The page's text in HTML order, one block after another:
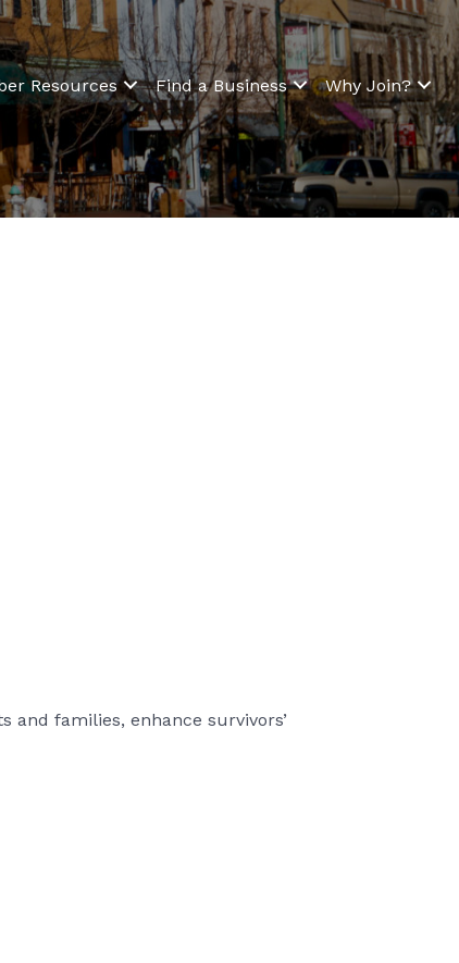
Resources Find a Business Why Join?
and families, enhance survivors’